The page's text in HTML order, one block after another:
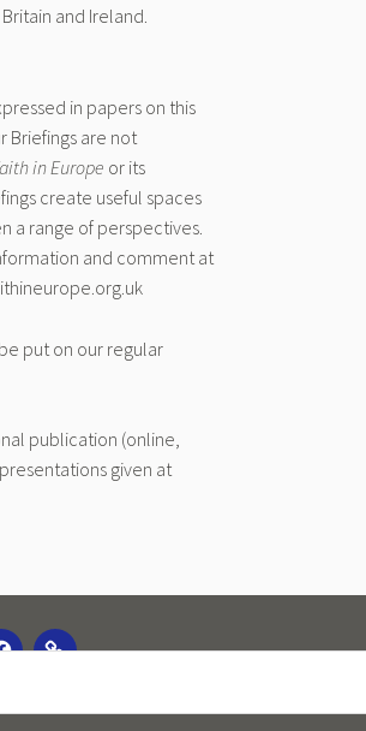
and Ireland.
in papers on this
Briefings are not
in Europe or its
create useful spaces
a range of perspectives.
and comment at
put on our regular
publication (online,
given at
EMAIL